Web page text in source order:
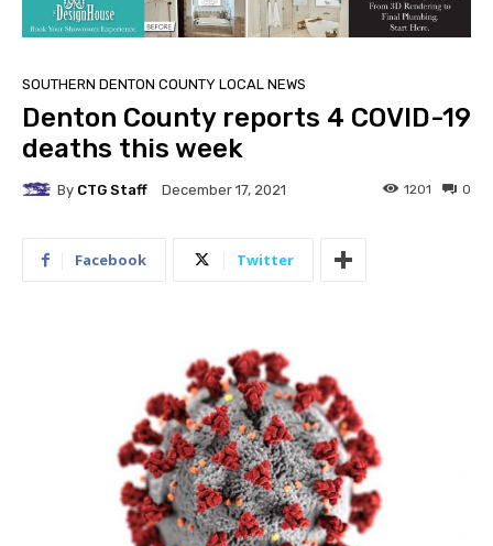
SOUTHERN DENTON COUNTY LOCAL NEWS
Denton County reports 4 COVID-19
deaths this week
By CTG Staff December 17, 2021 0
1201
Facebook Twitter